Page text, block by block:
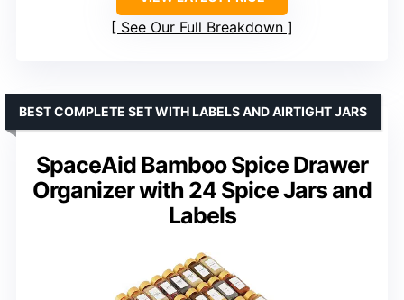
See Our Full Breakdown
SpaceAid Bamboo Spice Drawer
Organizer with 24 Spice Jars and
Labels
BEST COMPLETE SET WITH LABELS AND AIRTIGHT JARS